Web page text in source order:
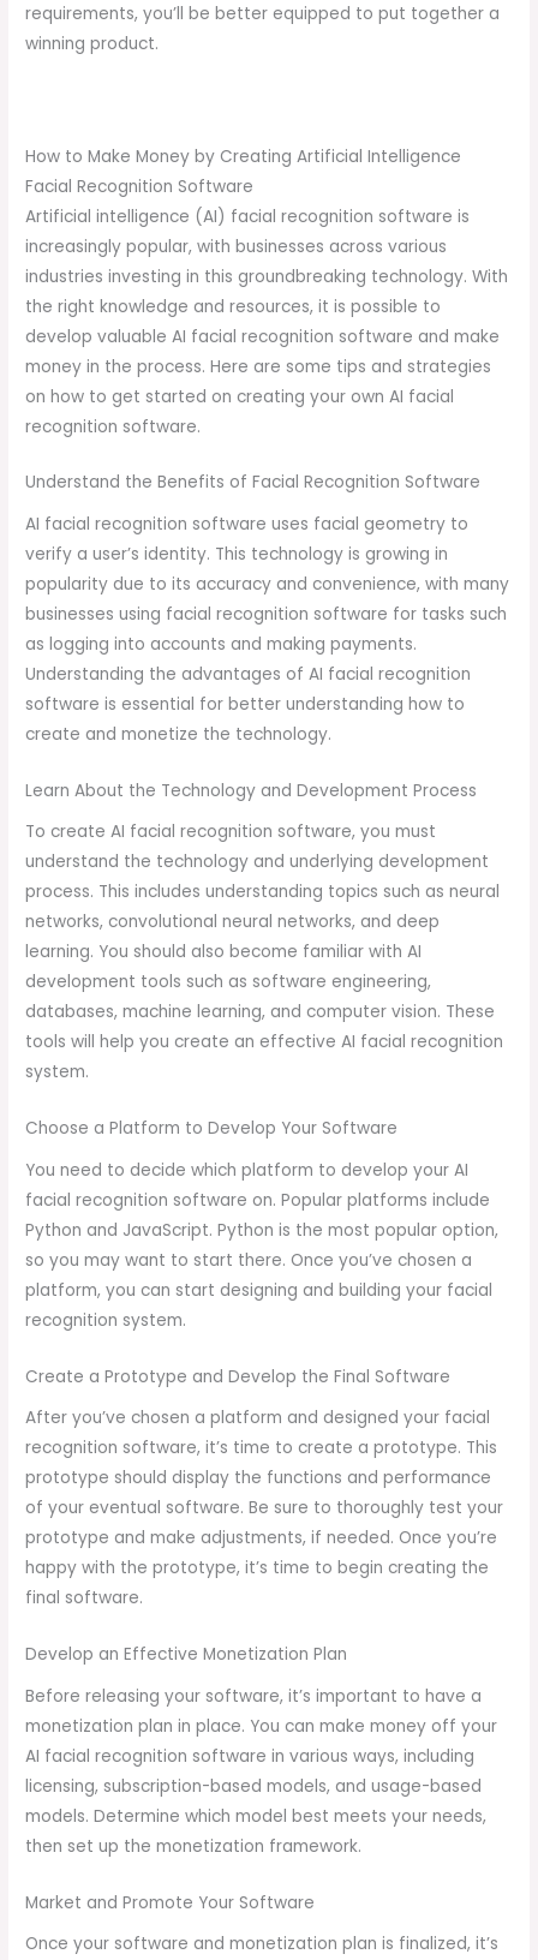
requirements, you’ll be better equipped to put together a
winning product.
How to Make Money by Creating Artificial Intelligence
Facial Recognition Software
Artificial intelligence (AI) facial recognition software is
increasingly popular, with businesses across various
industries investing in this groundbreaking technology. With
the right knowledge and resources, it is possible to
develop valuable AI facial recognition software and make
money in the process. Here are some tips and strategies
on how to get started on creating your own AI facial
recognition software.
Understand the Benefits of Facial Recognition Software
AI facial recognition software uses facial geometry to
verify a user’s identity. This technology is growing in
popularity due to its accuracy and convenience, with many
businesses using facial recognition software for tasks such
as logging into accounts and making payments.
Understanding the advantages of AI facial recognition
software is essential for better understanding how to
create and monetize the technology.
Learn About the Technology and Development Process
To create AI facial recognition software, you must
understand the technology and underlying development
process. This includes understanding topics such as neural
networks, convolutional neural networks, and deep
learning. You should also become familiar with AI
development tools such as software engineering,
databases, machine learning, and computer vision. These
tools will help you create an effective AI facial recognition
system.
Choose a Platform to Develop Your Software
You need to decide which platform to develop your AI
facial recognition software on. Popular platforms include
Python and JavaScript. Python is the most popular option,
so you may want to start there. Once you’ve chosen a
platform, you can start designing and building your facial
recognition system.
Create a Prototype and Develop the Final Software
After you’ve chosen a platform and designed your facial
recognition software, it’s time to create a prototype. This
prototype should display the functions and performance
of your eventual software. Be sure to thoroughly test your
prototype and make adjustments, if needed. Once you’re
happy with the prototype, it’s time to begin creating the
final software.
Develop an Effective Monetization Plan
Before releasing your software, it’s important to have a
monetization plan in place. You can make money off your
AI facial recognition software in various ways, including
licensing, subscription-based models, and usage-based
models. Determine which model best meets your needs,
then set up the monetization framework.
Market and Promote Your Software
Once your software and monetization plan is finalized, it’s